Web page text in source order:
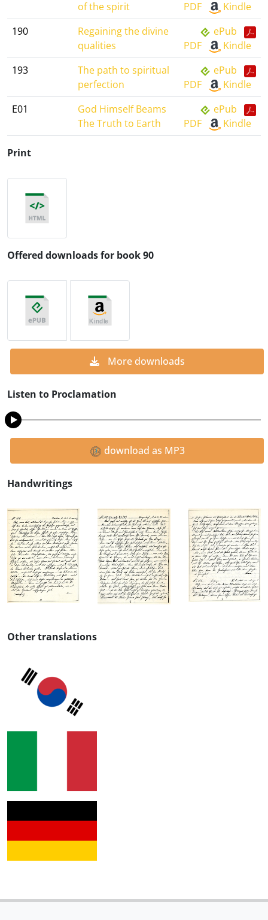
of the spirit
PDF
Kindle
190
Regaining the divine
qualities
ePub
PDF
Kindle
193
The path to spiritual
perfection
ePub
PDF
Kindle
E01
God Himself Beams
The Truth to Earth
ePub
PDF
Kindle
Print
Offered downloads for book 90
More downloads
Listen to Proclamation
download as MP3
Handwritings
Other translations